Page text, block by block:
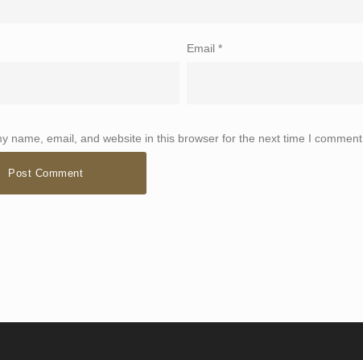
Email *
name, email, and website in this browser for the next time I comment.